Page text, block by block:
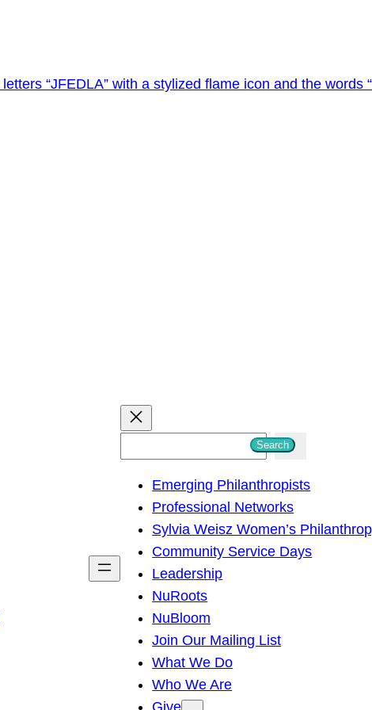
h
Search
Emerging Philanthropists
Professional Networks
Sylvia Weisz Women’s
Community Service Days
Leadership
NuRoots
NuBloom
Join Our Mailing List
What We Do
Who We Are
Give